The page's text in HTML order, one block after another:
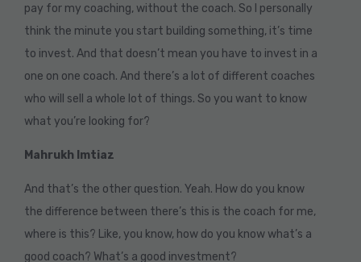
pay for my coaching, without the coach. So I personally
think the minute you start building something, it’s time
to invest. And that doesn’t mean you have to invest in a
one on one coach. And there’s a lot of different coaches
who will sell a whole lot of things. So you want to know
what you’re looking for?
Mahrukh Imtiaz
And that’s the other question. Yeah. How do you know
the difference between there’s this is the coach for me,
where is this? Like, you know, how do you know what’s a
good coach? What’s a good investment?